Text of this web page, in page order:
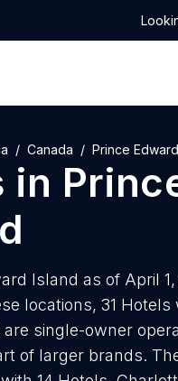
Canada Prince
in
Island as of April
locations, 31 Hotels
single-owner
of larger brands.